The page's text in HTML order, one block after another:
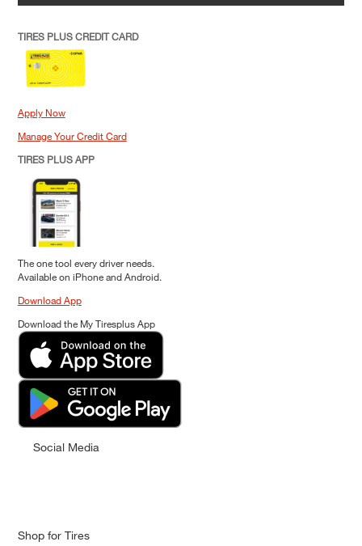
TIRES PLUS CREDIT CARD
Apply Now
Manage Your Credit Card
TIRES PLUS APP
The one tool every driver needs.
Available on iPhone and Android.
Download App
Download the My Tiresplus App
Social Media
Shop for Tires